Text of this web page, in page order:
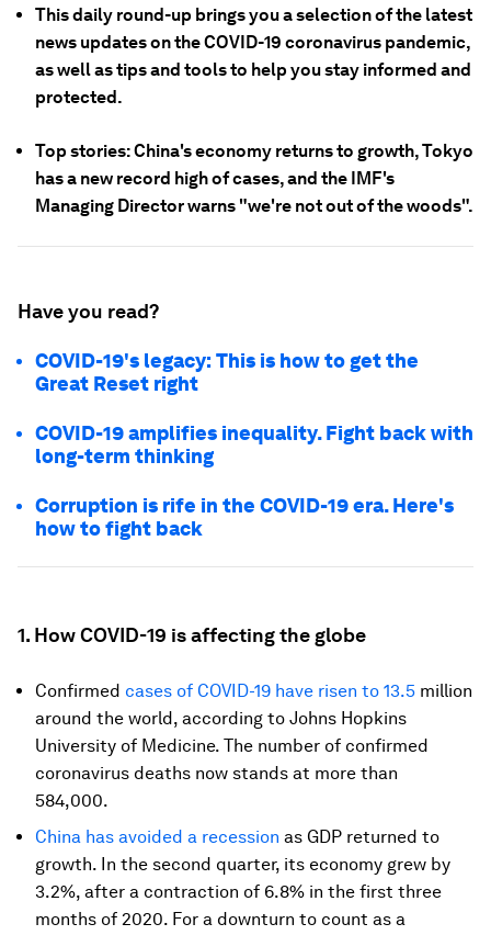
This daily round-up brings you a selection of the latest
news updates on the COVID-19 coronavirus pandemic,
as well as tips and tools to help you stay informed and
protected.
Top stories: China's economy returns to growth, Tokyo
has a new record high of cases, and the IMF's
Managing Director warns "we're not out of the woods".
Have you read?
COVID-19's legacy: This is how to get the
Great Reset right
COVID-19 amplifies inequality. Fight back with
long-term thinking
Corruption is rife in the COVID-19 era. Here's
how to fight back
1. How COVID-19 is affecting the globe
Confirmed cases of COVID-19 have risen to 13.5 million
around the world, according to Johns Hopkins
University of Medicine. The number of confirmed
coronavirus deaths now stands at more than
584,000.
China has avoided a recession as GDP returned to
growth. In the second quarter, its economy grew by
3.2%, after a contraction of 6.8% in the first three
months of 2020. For a downturn to count as a